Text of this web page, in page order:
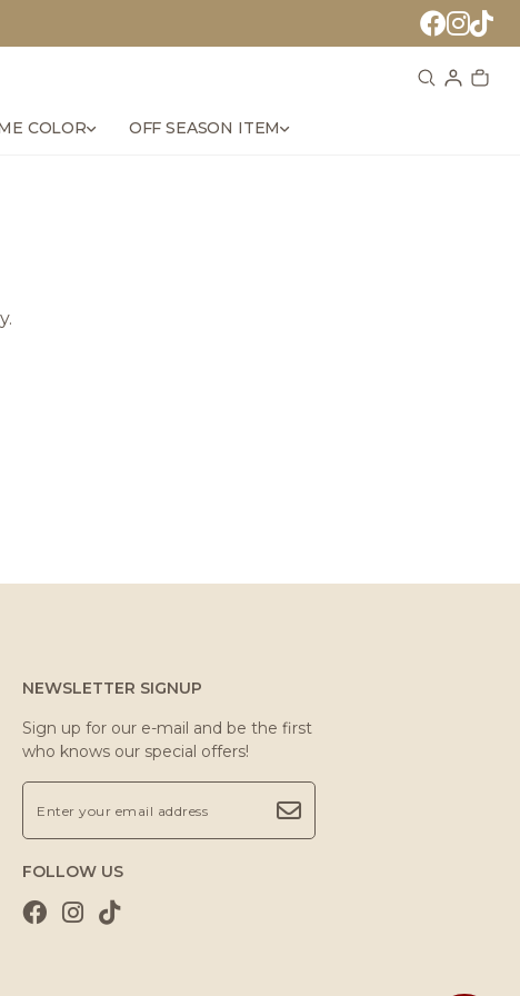
COLOR OFF SEASON ITEM
NEWSLETTER SIGNUP
Sign up for our e-mail and be the first
who knows our special offers!
FOLLOW US